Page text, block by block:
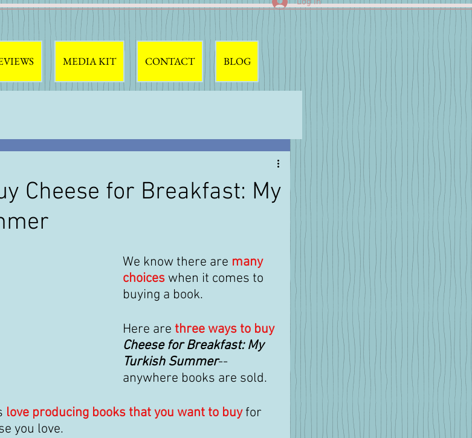
MEDIA KIT CONTACT BLOG
Cheese for Breakfast: My
We know there are many
choices when it comes to
buying a book.
Here are three ways to buy
Cheese for Breakfast: My
Turkish Summer--
anywhere books are sold.
love producing books that you want to buy for
you love.